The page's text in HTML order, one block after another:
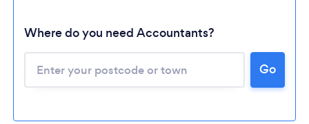
Where do you need Accountants?
Go